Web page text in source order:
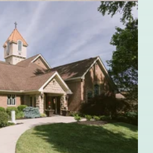
Llanfair
Avenue
45224